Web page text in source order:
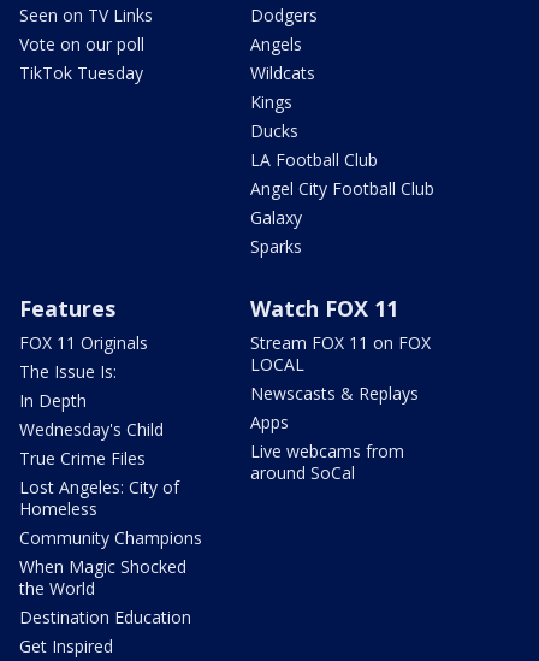
Seen on TV Links
Vote on our poll
TikTok Tuesday
Dodgers
Angels
Wildcats
Kings
Ducks
LA Football Club
Angel City Football Club
Galaxy
Sparks
Features
FOX 11 Originals
The Issue Is:
In Depth
Wednesday's Child
True Crime Files
Lost Angeles: City of
Homeless
Community Champions
When Magic Shocked
the World
Destination Education
Get Inspired
Watch FOX 11
Stream FOX 11 on FOX
LOCAL
Newscasts & Replays
Apps
Live webcams from
around SoCal